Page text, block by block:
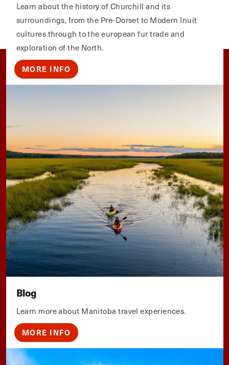
Learn about the history of Churchill and its
surroundings, from the Pre-Dorset to Modern Inuit
cultures through to the european fur trade and
exploration of the North.
MORE INFO
Blog
Learn more about Manitoba travel experiences.
MORE INFO